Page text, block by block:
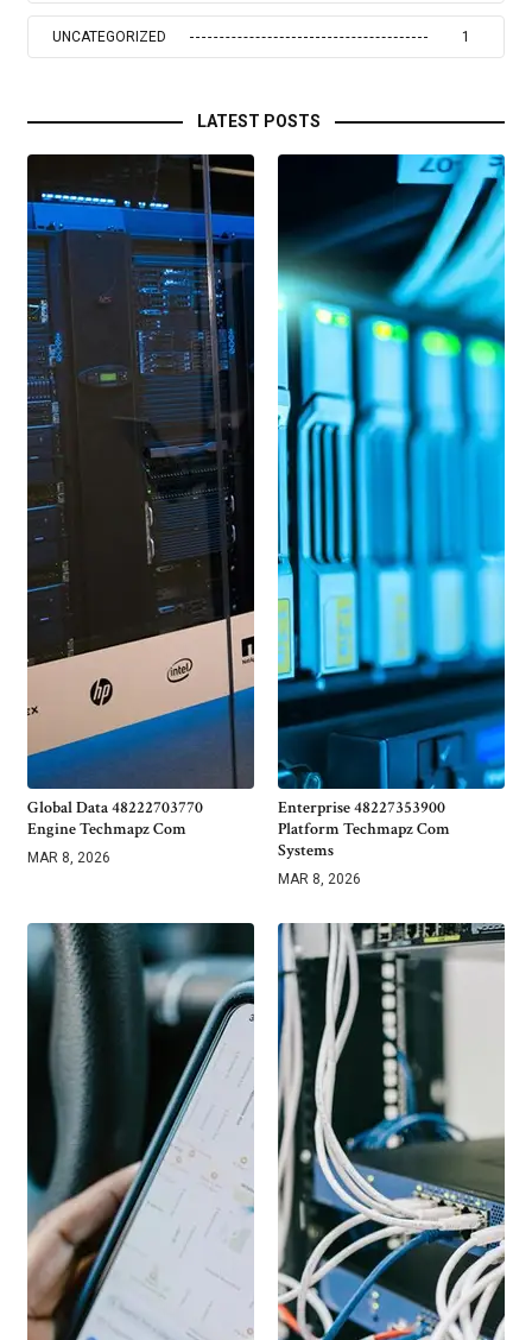
UNCATEGORIZED 1
LATEST POSTS
Global Data 48222703770
Engine Techmapz Com
MAR 8, 2026
Enterprise 48227353900
Platform Techmapz Com
Systems
MAR 8, 2026